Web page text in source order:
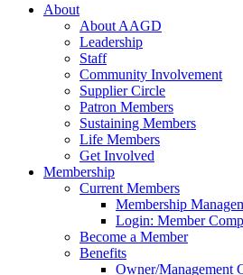
About
About AAGD
Leadership
Staff
Community Involvement
Supplier Circle
Patron Members
Sustaining Members
Life Members
Get Involved
Membership
Current Members
Membership
Login: Member
Become a Member
Benefits
Owner/Management